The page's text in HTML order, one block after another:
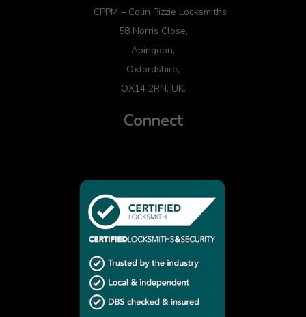
CPPM – Colin Pizzie Locksmiths
58 Norris Close,
Abingdon,
Oxfordshire,
OX14 2RN, UK.
Connect